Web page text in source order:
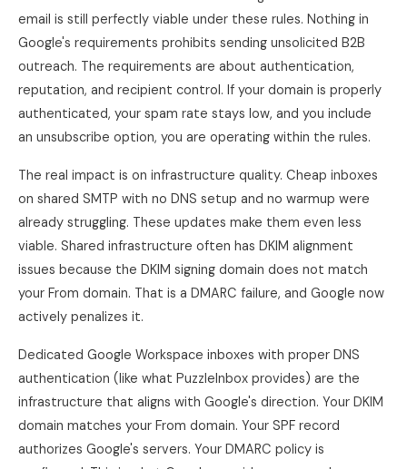
email is still perfectly viable under these rules. Nothing in
Google's requirements prohibits sending unsolicited B2B
outreach. The requirements are about authentication,
reputation, and recipient control. If your domain is properly
authenticated, your spam rate stays low, and you include
an unsubscribe option, you are operating within the rules.
The real impact is on infrastructure quality. Cheap inboxes
on shared SMTP with no DNS setup and no warmup were
already struggling. These updates make them even less
viable. Shared infrastructure often has DKIM alignment
issues because the DKIM signing domain does not match
your From domain. That is a DMARC failure, and Google now
actively penalizes it.
Dedicated Google Workspace inboxes with proper DNS
authentication (like what PuzzleInbox provides) are the
infrastructure that aligns with Google's direction. Your DKIM
domain matches your From domain. Your SPF record
authorizes Google's servers. Your DMARC policy is